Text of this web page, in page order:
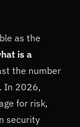
as the
is a
the number
In 2026,
for risk,
security